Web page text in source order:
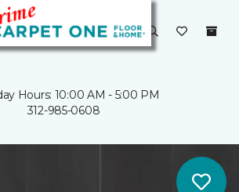
Hours: 10:00 AM - 5:00 PM
312-985-0608